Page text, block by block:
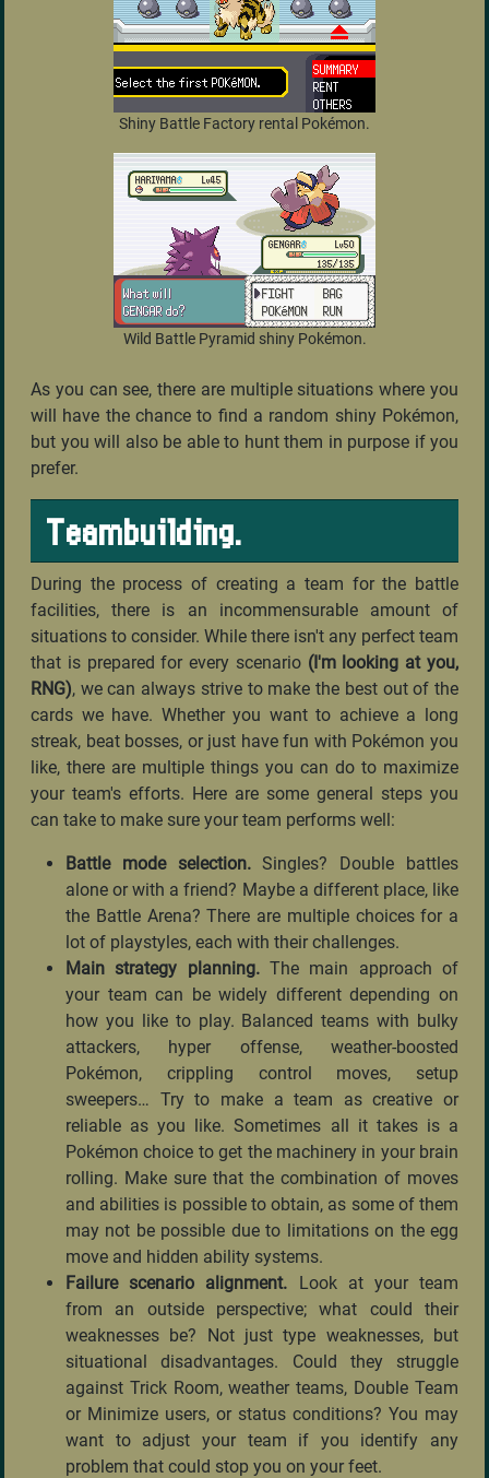
Shiny Battle Factory rental Pokémon.
Wild Battle Pyramid shiny Pokémon.
As you can see, there are multiple situations where you
will have the chance to find a random shiny Pokémon,
but you will also be able to hunt them in purpose if you
prefer.
Teambuilding.
During the process of creating a team for the battle
facilities, there is an incommensurable amount of
situations to consider. While there isn't any perfect team
that is prepared for every scenario (I'm looking at you,
RNG), we can always strive to make the best out of the
cards we have. Whether you want to achieve a long
streak, beat bosses, or just have fun with Pokémon you
like, there are multiple things you can do to maximize
your team's efforts. Here are some general steps you
can take to make sure your team performs well:
Battle mode selection.Singles? Double battles
alone or with a friend? Maybe a different place, like
the Battle Arena? There are multiple choices for a
lot of playstyles, each with their challenges.
Main strategy planning.The main approach of
your team can be widely different depending on
how you like to play. Balanced teams with bulky
attackers, hyper offense, weather-boosted
Pokémon, crippling control moves, setup
sweepers… Try to make a team as creative or
reliable as you like. Sometimes all it takes is a
Pokémon choice to get the machinery in your brain
rolling. Make sure that the combination of moves
and abilities is possible to obtain, as some of them
may not be possible due to limitations on the egg
move and hidden ability systems.
Failure scenario alignment. Look at your team
from an outside perspective; what could their
weaknesses be? Not just type weaknesses, but
situational disadvantages. Could they struggle
against Trick Room, weather teams, Double Team
or Minimize users, or status conditions? You may
want to adjust your team if you identify any
problem that could stop you on your feet.